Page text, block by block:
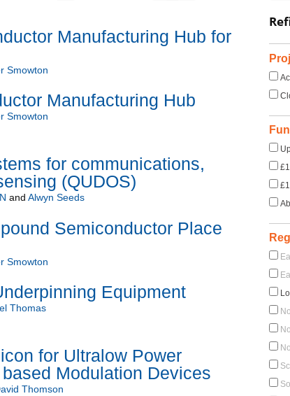
Manufacturing Hub for
Smowton
Manufacturing Hub
Smowton
for communications,
(QUDOS)
and Alwyn Seeds
Semiconductor Place
Smowton
Equipment
Thomas
for Ultralow Power
Modulation Devices
Thomson